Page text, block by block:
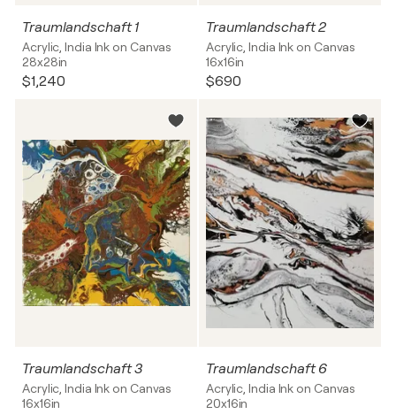
Traumlandschaft 1
Acrylic, India Ink on Canvas
28x28in
$1,240
Traumlandschaft 2
Acrylic, India Ink on Canvas
16x16in
$690
Traumlandschaft 3
Acrylic, India Ink on Canvas
16x16in
Traumlandschaft 6
Acrylic, India Ink on Canvas
20x16in